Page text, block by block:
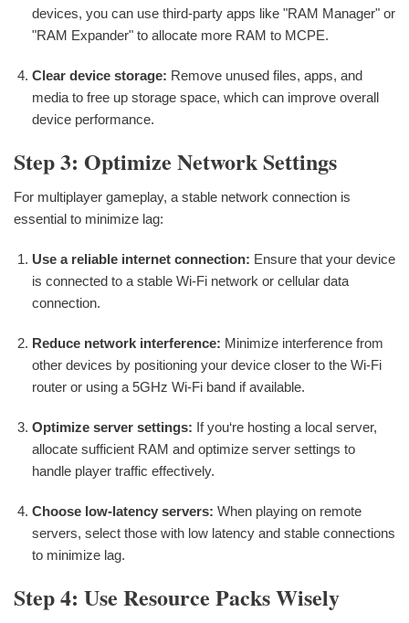
devices, you can use third-party apps like "RAM Manager" or
"RAM Expander" to allocate more RAM to MCPE.
Clear device storage: Remove unused files, apps, and
media to free up storage space, which can improve overall
device performance.
Step 3: Optimize Network Settings
For multiplayer gameplay, a stable network connection is
essential to minimize lag:
Use a reliable internet connection: Ensure that your device
is connected to a stable Wi-Fi network or cellular data
connection.
Reduce network interference: Minimize interference from
other devices by positioning your device closer to the Wi-Fi
router or using a 5GHz Wi-Fi band if available.
Optimize server settings: If you‘re hosting a local server,
allocate sufficient RAM and optimize server settings to
handle player traffic effectively.
Choose low-latency servers: When playing on remote
servers, select those with low latency and stable connections
to minimize lag.
Step 4: Use Resource Packs Wisely